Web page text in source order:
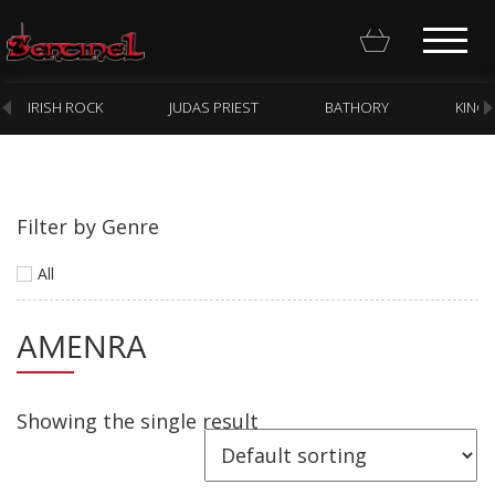
Homepage
Webstore
New Arrivals
CD
Vinyl
IRISH ROCK JUDAS PRIEST BATHORY KING
Filter by Genre
All
AMENRA
Showing the single result